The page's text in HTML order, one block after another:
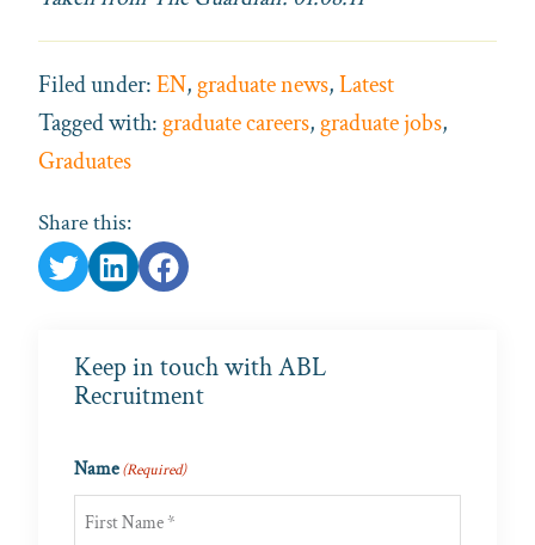
Filed under:EN, graduate news,Latest
Tagged with: graduate careers, graduate jobs,
Graduates
Share this:
Keep in touch with ABL
Recruitment
Name(Required)